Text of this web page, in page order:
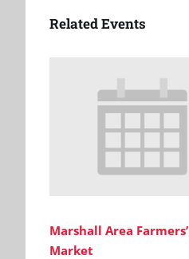
Related Events
Marshall Area Farmers’
Market